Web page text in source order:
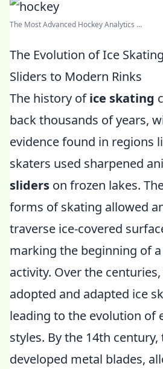
The Most Advanced Hockey Analytics ...
The Evolution of Ice
Sliders to Modern Rinks
The history ofice skating
back thousands of years,
evidence found in regions
skaters used sharpened
sliders on frozen lakes.
forms of skating allowed
traverse ice-covered
marking the beginning of
activity. Over the
adopted and adapted ice
leading to the evolution of
styles. By the 14th
developed metal blades,